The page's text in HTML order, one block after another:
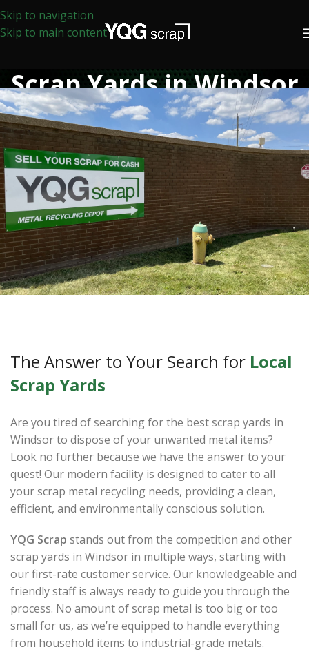
Skip to navigation
Skip to main content
Scrap Yards in Windsor
Home/Scrap Yards in Windsor
The Answer to Your Search for Local
Scrap Yards
Are you tired of searching for the best scrap yards in
Windsor to dispose of your unwanted metal items?
Look no further because we have the answer to your
quest! Our modern facility is designed to cater to all
your scrap metal recycling needs, providing a clean,
efficient, and environmentally conscious solution.
YQG Scrap stands out from the competition and other
scrap yards in Windsor in multiple ways, starting with
our first-rate customer service. Our knowledgeable and
friendly staff is always ready to guide you through the
process. No amount of scrap metal is too big or too
small for us, as we’re equipped to handle everything
from household items to industrial-grade metals.